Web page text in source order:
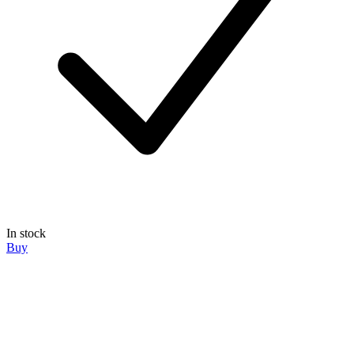
In stock
Buy